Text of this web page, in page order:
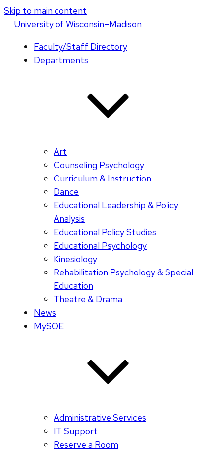
Skip to main content
Universityof Wisconsin–Madison
Faculty/Staff Directory
Departments
Art
Counseling Psychology
Curriculum & Instruction
Dance
Educational Leadership & Policy
Analysis
Educational Policy Studies
Educational Psychology
Kinesiology
Rehabilitation Psychology & Special
Education
Theatre & Drama
News
MySOE
Administrative Services
IT Support
Reserve a Room